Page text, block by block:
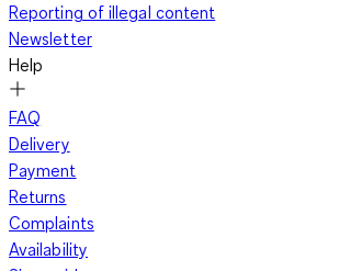
Reporting of illegal content
Newsletter
Help
FAQ
Delivery
Payment
Returns
Complaints
Availability